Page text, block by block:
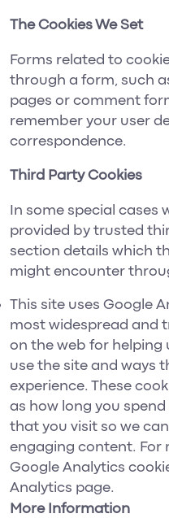
The Cookies We Set
Forms related to
through a form, such
pages or comment
remember your user
correspondence.
Third Party Cookies
In some special cases
provided by trusted
section details which
might encounter
This site uses Google
most widespread and
on the web for helping
use the site and ways
experience. These
as how long you
that you visit so we
engaging content. For
Google Analytics
Analytics page.
More Information